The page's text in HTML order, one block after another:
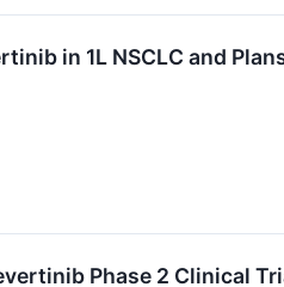
in 1L NSCLC and
Phase 2 Clinical